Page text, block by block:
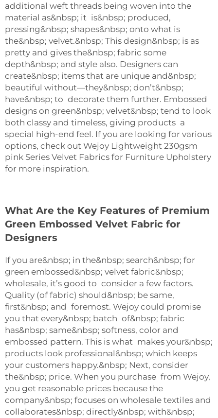
additional weft threads being woven into the
material as&nbsp; it is&nbsp; produced,
pressing&nbsp; shapes&nbsp; onto what is
the&nbsp; velvet.&nbsp; This design&nbsp; is as
pretty and gives the&nbsp; fabric some
depth&nbsp; and style also. Designers can
create&nbsp; items that are unique and&nbsp;
beautiful without—they&nbsp; don’t&nbsp;
have&nbsp; to decorate them further. Embossed
designs on green&nbsp; velvet&nbsp; tend to look
both classy and timeless, giving products a
special high-end feel. If you are looking for various
options, check out Wejoy Lightweight 230gsm
pink Series Velvet Fabrics for Furniture Upholstery
for more inspiration.
What Are the Key Features of Premium
Green Embossed Velvet Fabric for
Designers
If you are&nbsp; in the&nbsp; search&nbsp; for
green embossed&nbsp; velvet fabric&nbsp;
wholesale, it’s good to consider a few factors.
Quality (of fabric) should&nbsp; be same,
first&nbsp; and foremost. Wejoy could promise
you that every&nbsp; batch of&nbsp; fabric
has&nbsp; same&nbsp; softness, color and
embossed pattern. This is what makes your&nbsp;
products look professional&nbsp; which keeps
your customers happy.&nbsp; Next, consider
the&nbsp; price. When you purchase from Wejoy,
you get reasonable prices because the
company&nbsp; focuses on wholesale textiles and
collaborates&nbsp; directly&nbsp; with&nbsp;